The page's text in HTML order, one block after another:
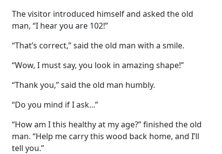
The visitor introduced himself and asked the old
man, “I hear you are 102!”
“That’s correct,” said the old man with a smile.
“Wow, I must say, you look in amazing shape!”
“Thank you,” said the old man humbly.
“Do you mind if I ask...”
“How am I this healthy at my age?” finished the old
man. “Help me carry this wood back home, and I’ll
tell you.”